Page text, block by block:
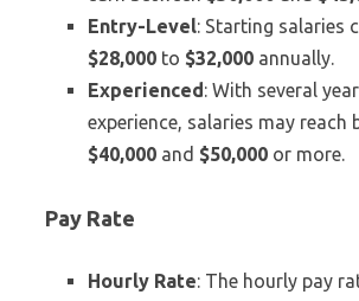
Entry-Level: Starting salaries
$28,000 to $32,000 annually.
Experienced: With several
experience, salaries may reach
$40,000 and $50,000 or more.
Pay Rate
Hourly Rate: The hourly pay